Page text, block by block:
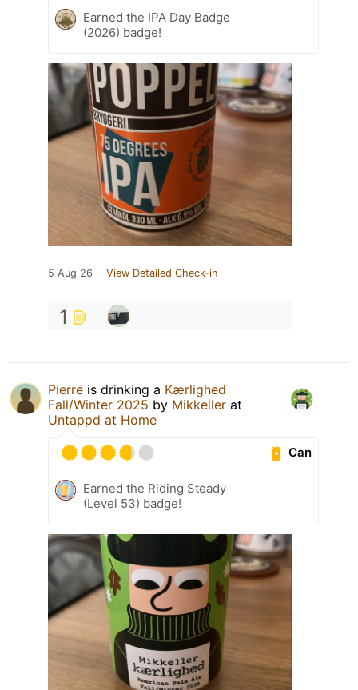
Earned the IPA Day Badge
(2026) badge!
5 Aug 26 View Detailed Check-in
1
Pierre is drinking a Kærlighed
Fall/Winter 2025 by Mikkeller at
Untappd at Home
Can
Earned the Riding Steady
(Level 53) badge!